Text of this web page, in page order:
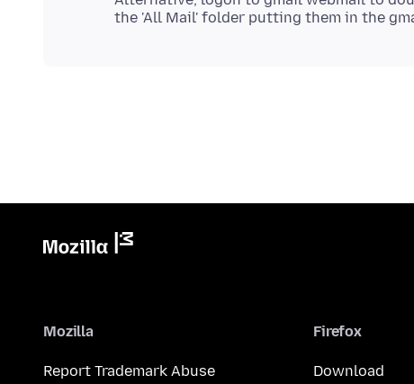
Mozilla
Report Trademark Abuse
Firefox
Download